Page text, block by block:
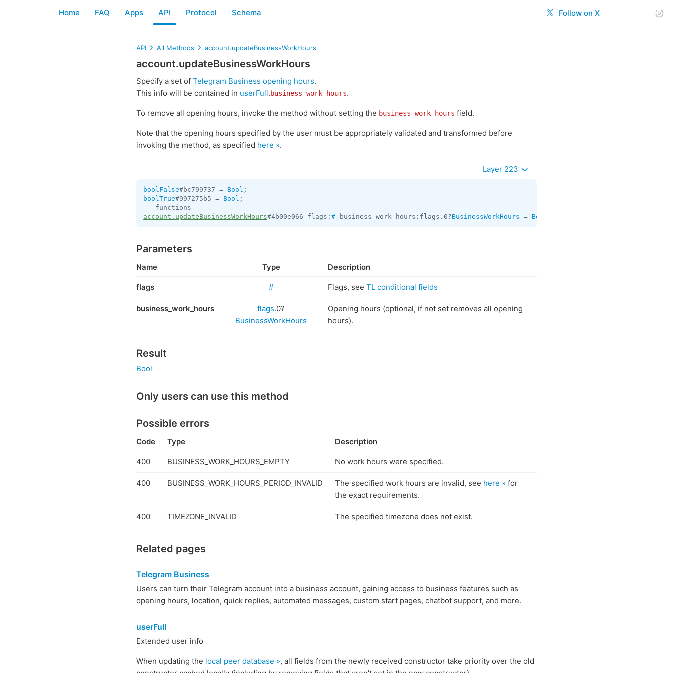
Follow on X
Home FAQ Apps API Protocol Schema
API All Methods account.updateBusinessWorkHours
account.updateBusinessWorkHours
Specify a set of Telegram Business opening hours.
This info will be contained in userFull.business_work_hours.
To remove all opening hours, invoke the method without setting the business_work_hours field.
Note that the opening hours specified by the user must be appropriately validated and transformed before
invoking the method, as specified here ».
Layer 223
boolFalse#bc799737 = Bool
boolTrue#997275b5 = Bool ;
account.updateBusinessWorkHours#4b00e066 flags: # business_work_hours:flags.0?BusinessWorkHours = Bool
Parameters
Name Type Description
flags # Flags, see TL conditional fields
business_work_hours flags.0?
BusinessWorkHours
Opening hours (optional, if not set removes all opening
hours).
Result
Bool
Only users can use this method
Possible errors
Code Type Description
400 BUSINESS_WORK_HOURS_EMPTY No work hours were specified.
400 BUSINESS_WORK_HOURS_PERIOD_INVALID The specified work hours are invalid, see here » for
the exact requirements.
400 TIMEZONE_INVALID The specified timezone does not exist.
Related pages
Telegram Business
Users can turn their Telegram account into a business account, gaining access to business features such as
opening hours, location, quick replies, automated messages, custom start pages, chatbot support, and more.
userFull
Extended user info
When updating the local peer database », all fields from the newly received constructor take priority over the old